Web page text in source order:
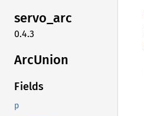
servo_arc
0.4.3
ArcUnion
Fields
p